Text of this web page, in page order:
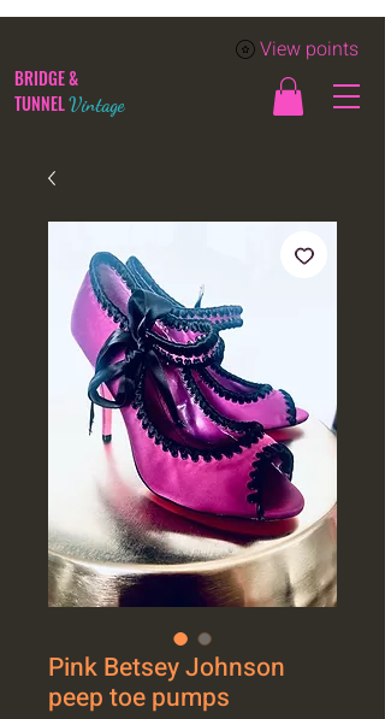
BRIDGE &
TUNNELVintage
View points
Pink Betsey Johnson
peep toe pumps